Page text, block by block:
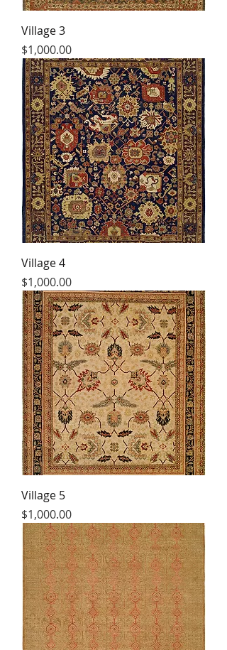
Village 3
Price
$1,000.00
Village 4
Price
$1,000.00
Village 5
Price
$1,000.00